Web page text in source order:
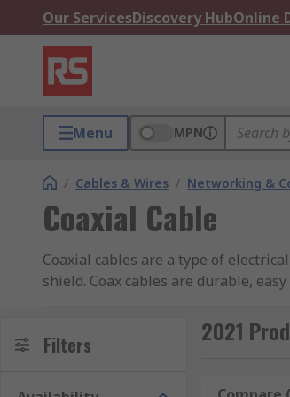
Our ServicesDiscovery HubOnline
Menu MPN
/ Cables & Wires / Networking &
Coaxial Cable
Coaxial cables are a type of
shield. Coax cables are durable,
Types of Coaxial
Filters 2021